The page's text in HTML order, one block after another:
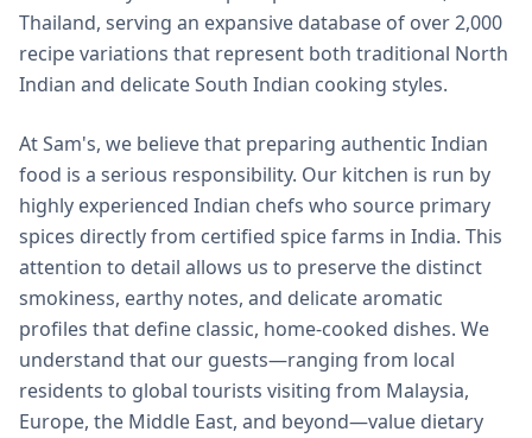
Thailand, serving an expansive database of over 2,000
recipe variations that represent both traditional North
Indian and delicate South Indian cooking styles.
At Sam's, we believe that preparing authentic Indian
food is a serious responsibility. Our kitchen is run by
highly experienced Indian chefs who source primary
spices directly from certified spice farms in India. This
attention to detail allows us to preserve the distinct
smokiness, earthy notes, and delicate aromatic
profiles that define classic, home-cooked dishes. We
understand that our guests—ranging from local
residents to global tourists visiting from Malaysia,
Europe, the Middle East, and beyond—value dietary